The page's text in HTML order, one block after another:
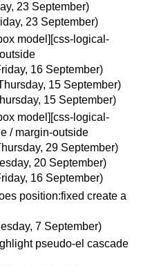
23 September)
23 September)
model][css-logical-
16 September)
15 September)
15 September)
model][css-logical-
/ margin-outside
29 September)
20 September)
16 September)
position:fixed create a
7 September)
pseudo-el cascade